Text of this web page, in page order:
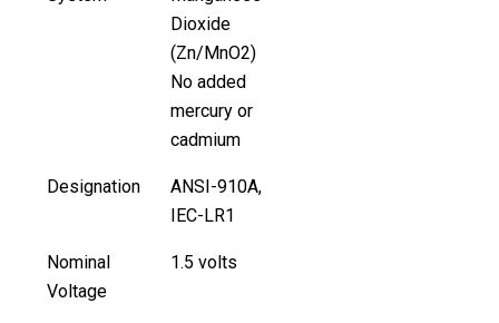
Dioxide
(Zn/MnO2)
No added
mercury or
cadmium
Designation
ANSI-910A,
IEC-LR1
Nominal
Voltage
1.5 volts